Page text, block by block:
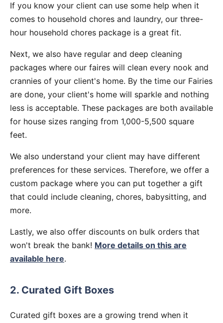
If you know your client can use some help when it
comes to household chores and laundry, our three-
hour household chores package is a great fit.
Next, we also have regular and deep cleaning
packages where our faires will clean every nook and
crannies of your client's home. By the time our Fairies
are done, your client's home will sparkle and nothing
less is acceptable. These packages are both available
for house sizes ranging from 1,000-5,500 square
feet.
We also understand your client may have different
preferences for these services. Therefore, we offer a
custom package where you can put together a gift
that could include cleaning, chores, babysitting, and
more.
Lastly, we also offer discounts on bulk orders that
won't break the bank! More details on this are
available here.
2. Curated Gift Boxes
Curated gift boxes are a growing trend when it